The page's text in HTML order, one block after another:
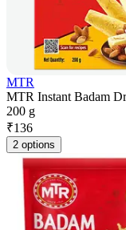
MTR
MTR Instant Badam
200 g
₹136
2 options